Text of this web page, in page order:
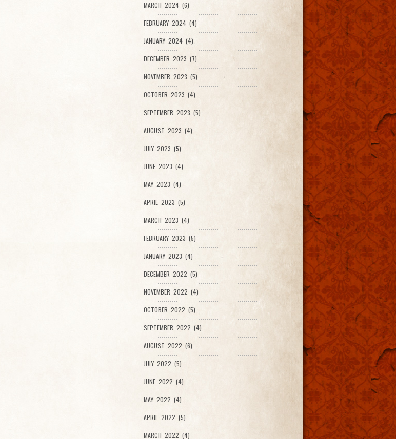
MARCH 2024 (6)
FEBRUARY 2024 (4)
JANUARY 2024 (4)
DECEMBER 2023 (7)
NOVEMBER 2023 (5)
OCTOBER 2023 (4)
SEPTEMBER 2023 (5)
AUGUST 2023 (4)
JULY 2023 (5)
JUNE 2023 (4)
MAY 2023 (4)
APRIL 2023 (5)
MARCH 2023 (4)
FEBRUARY 2023 (5)
JANUARY 2023 (4)
DECEMBER 2022 (5)
NOVEMBER 2022 (4)
OCTOBER 2022 (5)
SEPTEMBER 2022 (4)
AUGUST 2022 (6)
JULY 2022 (5)
JUNE 2022 (4)
MAY 2022 (4)
APRIL 2022 (5)
MARCH 2022 (4)